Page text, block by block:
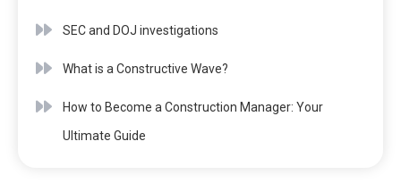
SEC and DOJ investigations
What is a Constructive Wave?
How to Become a Construction Manager: Your
Ultimate Guide